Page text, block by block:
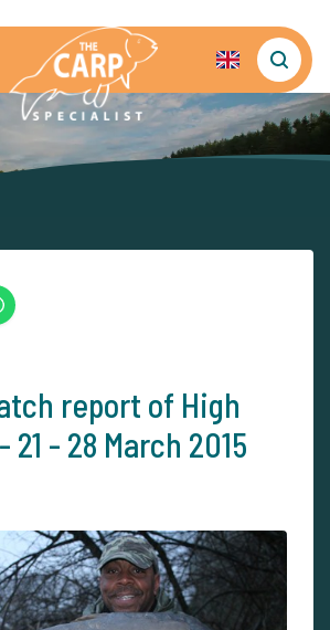
report of High
21 - 28 March 2015